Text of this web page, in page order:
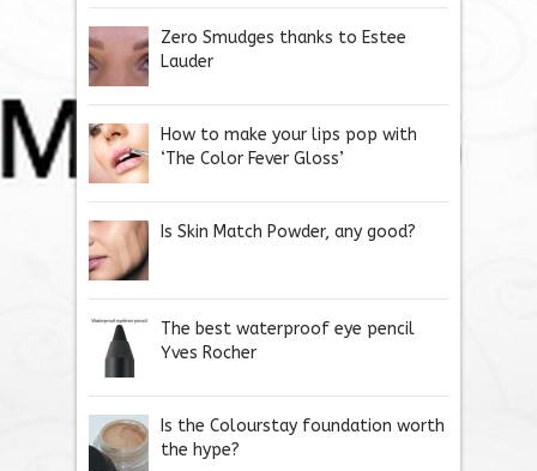
Zero Smudges thanks to Estee
Lauder
How to make your lips pop with
‘The Color Fever Gloss’
Is Skin Match Powder, any good?
The best waterproof eye pencil
Yves Rocher
Is the Colourstay foundation worth
the hype?